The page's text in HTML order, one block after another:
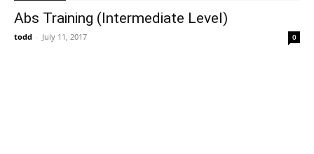
Abs Training (Intermediate Level)
todd - July 11, 2017 0